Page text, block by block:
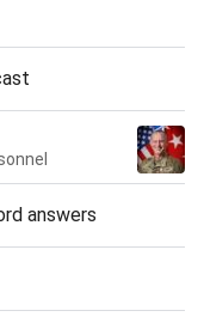
answers